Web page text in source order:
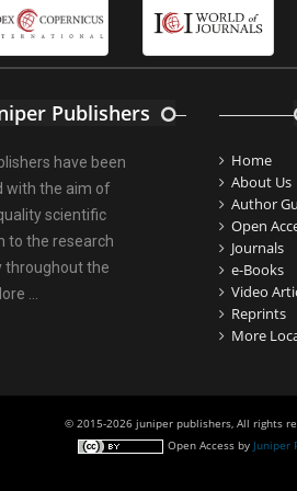
Isolates from
Care Residents: A
for Marker-
in Plants:
Regression Aids
Publishers
have been
with the aim of
scientific
to the research
throughout the
...
Home
About Us
Author
Open
Journals
e-Books
Video
Reprints
More
© 2015-2026 juniper publishers, All rights
Open Accessby Juniper